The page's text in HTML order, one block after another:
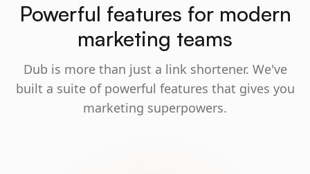
Powerful features for modern
marketing teams
Dub is more than just a link shortener. We've
built a suite of powerful features that gives you
marketing superpowers.